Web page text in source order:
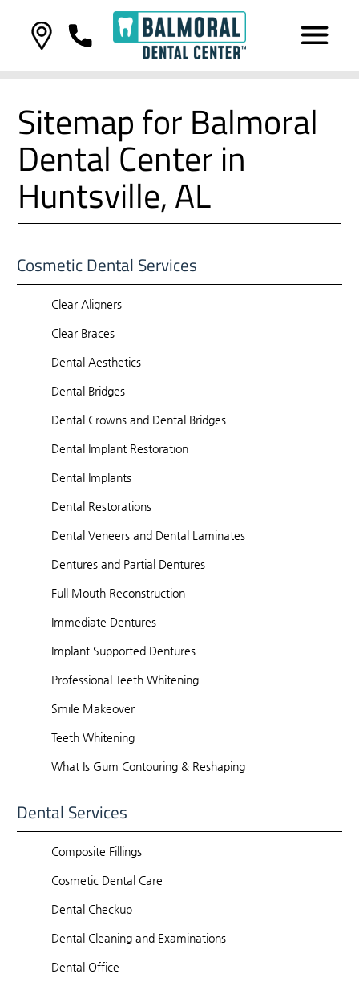
Sitemap for Balmoral
Dental Center in
Huntsville, AL
Cosmetic Dental Services
Clear Aligners
Clear Braces
Dental Aesthetics
Dental Bridges
Dental Crowns and Dental Bridges
Dental Implant Restoration
Dental Implants
Dental Restorations
Dental Veneers and Dental Laminates
Dentures and Partial Dentures
Full Mouth Reconstruction
Immediate Dentures
Implant Supported Dentures
Professional Teeth Whitening
Smile Makeover
Teeth Whitening
What Is Gum Contouring & Reshaping
Dental Services
Composite Fillings
Cosmetic Dental Care
Dental Checkup
Dental Cleaning and Examinations
Dental Office